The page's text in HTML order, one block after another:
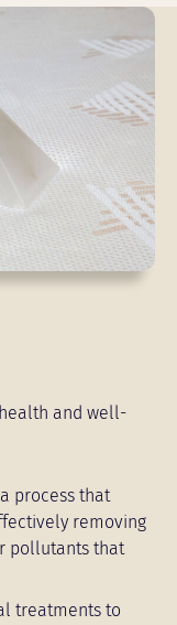
and well-
process that
removing
pollutants that
treatments to